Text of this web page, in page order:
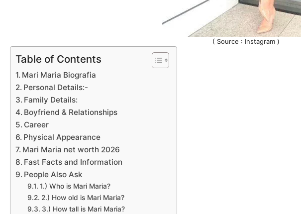
( Source : Instagram )
Table of Contents
Mari Maria Biografia
Personal Details:-
Family Details:
Boyfriend & Relationships
Career
Physical Appearance
Mari Maria net worth 2026
Fast Facts and Information
People Also Ask
1.) Who is Mari Maria?
2.) How old is Mari Maria?
3.) How tall is Mari Maria?